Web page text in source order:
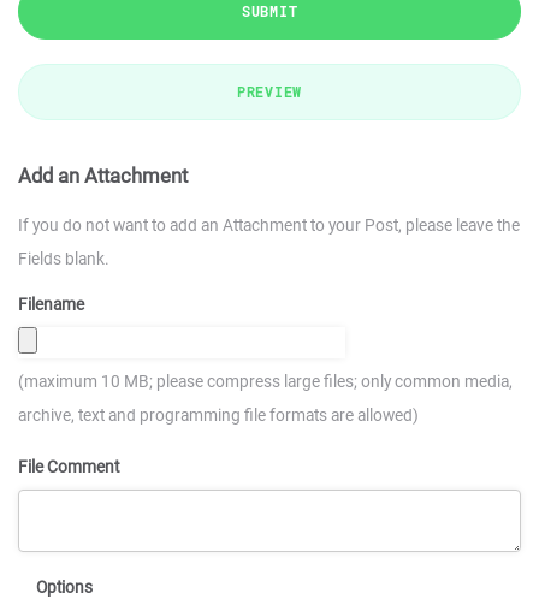
SUBMIT
PREVIEW
Add an Attachment
If you do not want to add an Attachment to your Post, please leave the
Fields blank.
Filename
(maximum 10 MB; please compress large files; only common media,
archive, text and programming file formats are allowed)
File Comment
Options